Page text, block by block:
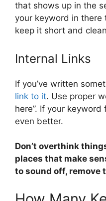
that shows up in the
your keyword in there
keep it short and
Internal Links
If you’ve written
link to it. Use proper
here”. If your
even better.
Don’t overthink
places that make
to sound off, remove